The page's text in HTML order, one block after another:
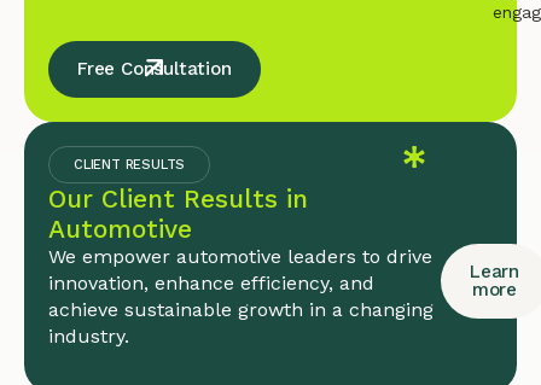
Free Consultation
CLIENT RESULTS
Our Client Results in
Automotive
We empower automotive leaders to drive
innovation, enhance efficiency, and
achieve sustainable growth in a changing
industry.
Learn
more